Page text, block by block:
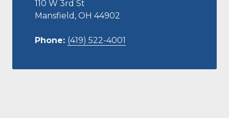
110 W 3rd St
Mansfield, OH 44902
Phone: (419) 522-4001